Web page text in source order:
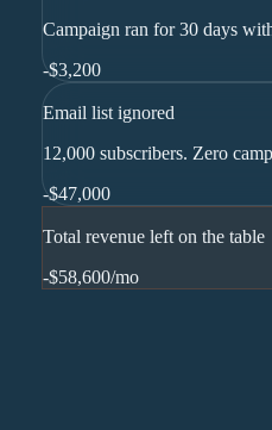
Campaign ran for 30 days
-$3,200
Email list ignored
12,000 subscribers. Zero
-$47,000
Total revenue left on the table
-$58,600/mo